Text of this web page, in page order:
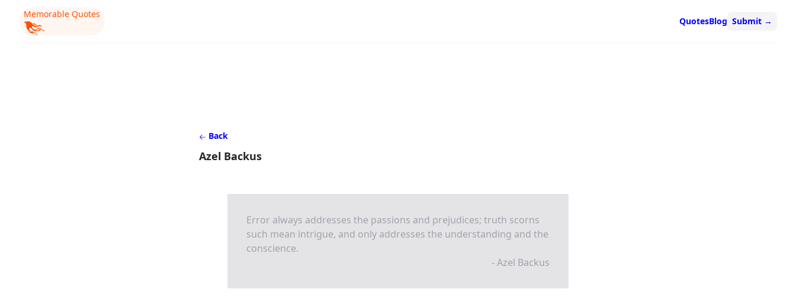
Memorable Quotes
QuotesBlog Submit →
Back
Azel Backus
Error always addresses the passions and prejudices; truth scorns
such mean intrigue, and only addresses the understanding and the
conscience.
- Azel Backus